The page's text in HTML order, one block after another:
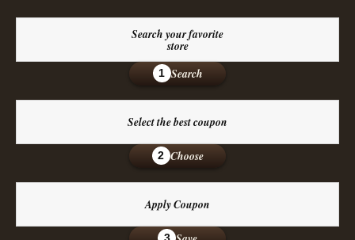
Search your favorite
store
1 Search
Select the best coupon
2 Choose
Apply Coupon